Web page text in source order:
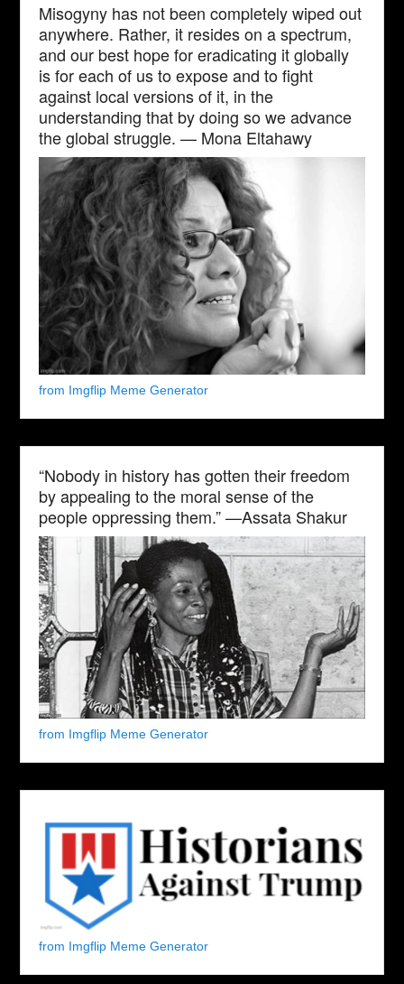
Misogyny has not been completely wiped out
anywhere. Rather, it resides on a spectrum,
and our best hope for eradicating it globally
is for each of us to expose and to fight
against local versions of it, in the
understanding that by doing so we advance
the global struggle. — Mona Eltahawy
from Imgflip Meme Generator
“Nobody in history has gotten their freedom
by appealing to the moral sense of the
people oppressing them.” —Assata Shakur
from Imgflip Meme Generator
from Imgflip Meme Generator